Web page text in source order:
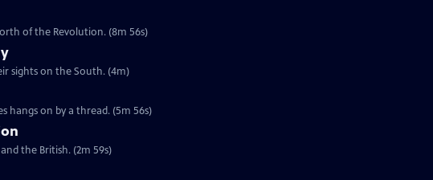
of the Revolution. (8m 56s)
sights on the South. (4m)
hangs on by a thread. (5m 56s)
the British. (2m 59s)